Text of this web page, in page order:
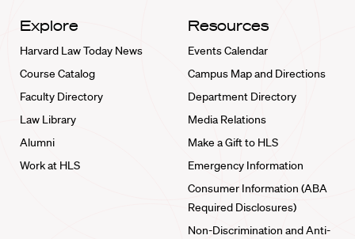
Explore
Harvard Law Today News
Course Catalog
Faculty Directory
Law Library
Alumni
Work at HLS
Resources
Events Calendar
Campus Map and Directions
Department Directory
Media Relations
Make a Gift to HLS
Emergency Information
Consumer Information (ABA
Required Disclosures)
Non-Discrimination and Anti-